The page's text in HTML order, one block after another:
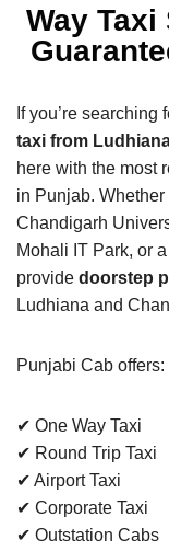
Way
If you’re searching
taxi from
here with the most
in Punjab. Whether
Chandigarh
Mohali IT Park, or
provide doorstep
Ludhiana and
Punjabi Cab offers:
✔ One Way Taxi
✔ Round Trip Taxi
✔ Airport Taxi
✔ Corporate Taxi
✔ Outstation Cabs